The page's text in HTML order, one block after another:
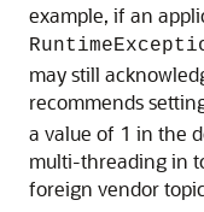
example, if an
may still
recommends
a value of 1 in the
multi-threading in
foreign vendor